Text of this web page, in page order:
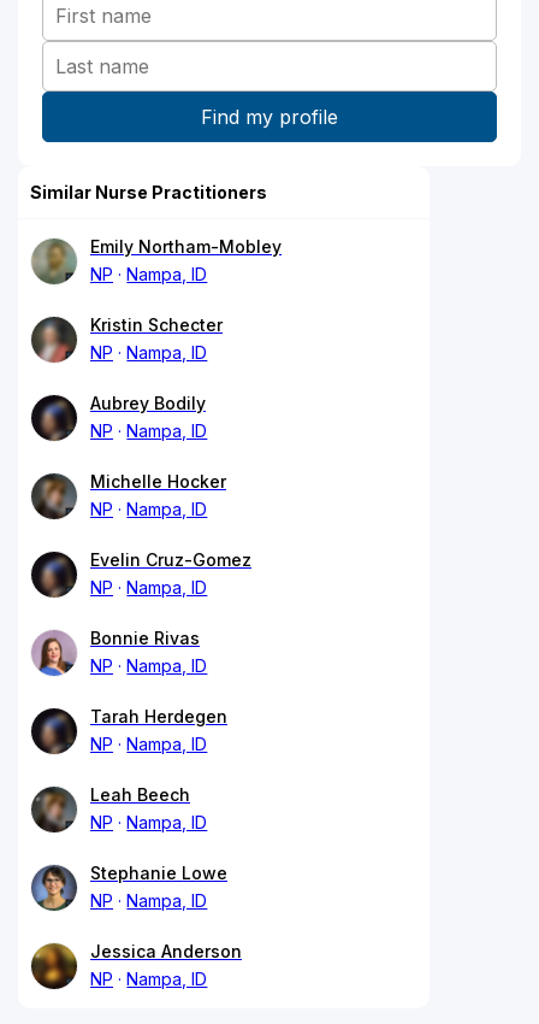
Similar Nurse Practitioners
Emily Northam-Mobley
NP
Nampa, ID
Kristin Schecter
NP
Nampa, ID
Aubrey Bodily
NP
Nampa, ID
Michelle Hocker
NP
Nampa, ID
Evelin Cruz-Gomez
NP
Nampa, ID
Bonnie Rivas
NP
Nampa, ID
Tarah Herdegen
NP
Nampa, ID
Leah Beech
NP
Nampa, ID
Stephanie Lowe
NP
Nampa, ID
Jessica Anderson
NP
Nampa, ID